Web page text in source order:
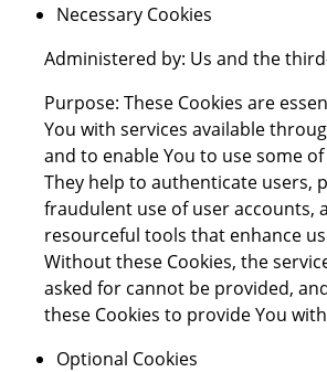
Necessary Cookies
Administered by: Us and the
Purpose: These Cookies are
You with services available
and to enable You to use some
They help to authenticate users,
fraudulent use of user accounts,
resourceful tools that enhance
Without these Cookies, the
asked for cannot be provided,
these Cookies to provide You
Optional Cookies